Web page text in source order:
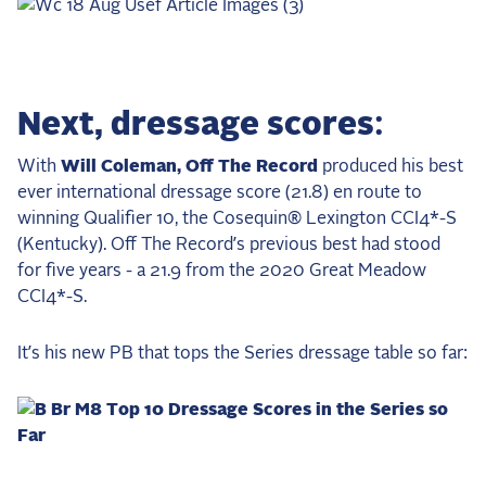
Next, dressage scores:
With Will Coleman, Off The Record produced his best
ever international dressage score (21.8) en route to
winning Qualifier 10, the Cosequin® Lexington CCI4*-S
(Kentucky). Off The Record’s previous best had stood
for five years - a 21.9 from the 2020 Great Meadow
CCI4*-S.
It’s his new PB that tops the Series dressage table so far: